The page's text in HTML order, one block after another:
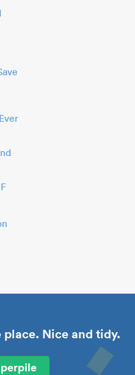
Nice and tidy.